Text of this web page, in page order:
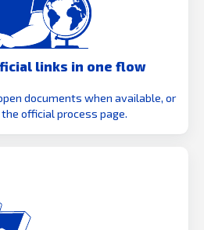
links in one flow
documents when available, or
official process page.